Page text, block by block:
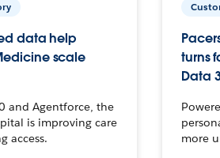
data help
scale
and Agentforce, the
is improving care
access.
turns
Data
more